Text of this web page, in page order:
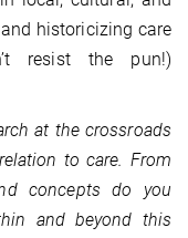
historicizing care
resist the pun!)
at the crossroads
to care. From
concepts do you
and beyond this